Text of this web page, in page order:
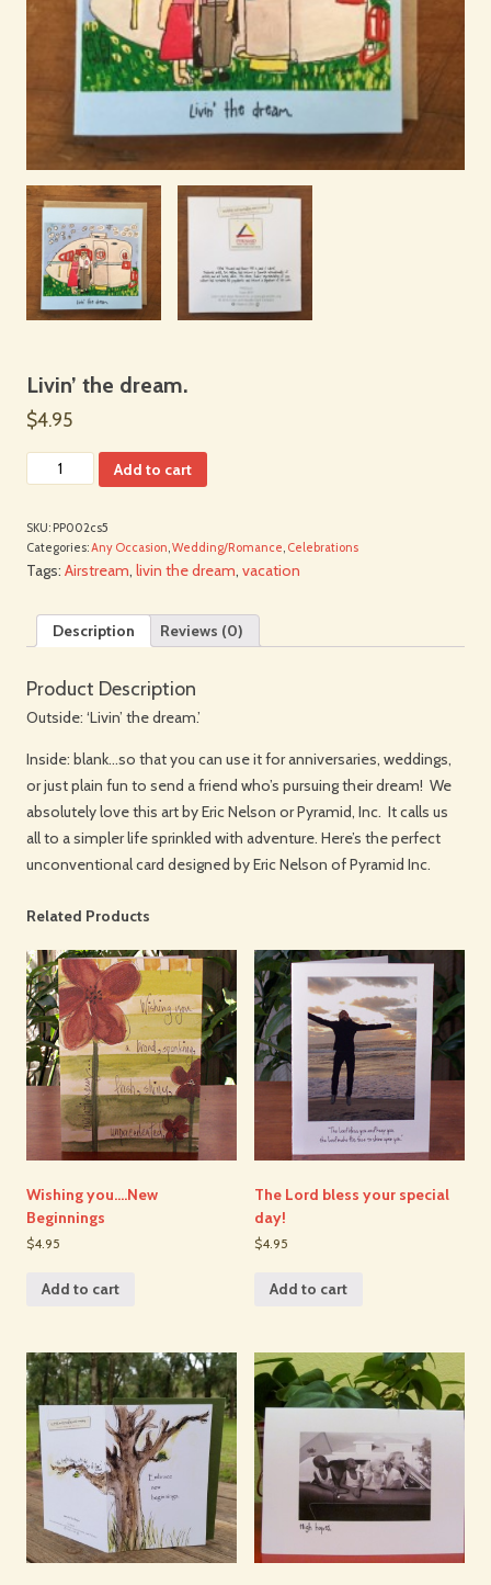
Livin’ the dream.
$4.95
Add to cart
SKU: PP002cs5
Categories:Any Occasion Wedding/Romance Celebrations
Tags: Airstream, livin the dream, vacation
Description Reviews (0)
Product Description
Outside: ‘Livin’ the dream.’
Inside: blank…so that you can use it for anniversaries, weddings,
or just plain fun to send a friend who’s pursuing their dream! We
absolutely love this art by Eric Nelson or Pyramid, Inc. It calls us
all to a simpler life sprinkled with adventure. Here’s the perfect
unconventional card designed by Eric Nelson of Pyramid Inc.
Related Products
Wishing you….New
Beginnings
$4.95
Add to cart
The Lord bless your special
day!
$4.95
Add to cart